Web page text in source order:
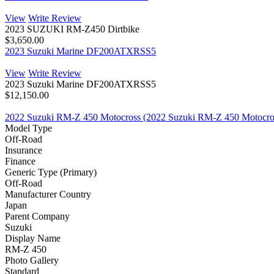
View Write Review
2023 SUZUKI RM-Z450 Dirtbike
$3,650.00
2023 Suzuki Marine DF200ATXRSS5
View Write Review
2023 Suzuki Marine DF200ATXRSS5
$12,150.00
2022 Suzuki RM-Z 450 Motocross (2022 Suzuki RM-Z 450
Model Type
Off-Road
Insurance
Finance
Generic Type (Primary)
Off-Road
Manufacturer Country
Japan
Parent Company
Suzuki
Display Name
RM-Z 450
Photo Gallery
Standard